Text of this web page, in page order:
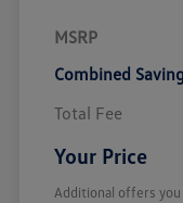
MSRP
Combined
Total Fee
Your Price
Additional offers